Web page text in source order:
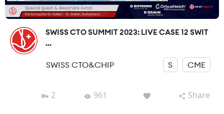
SWISS CTO SUMMIT 2023: LIVE CASE 12 SWIT
...
SWISS CTO&CHIP S CME
2 961 Share